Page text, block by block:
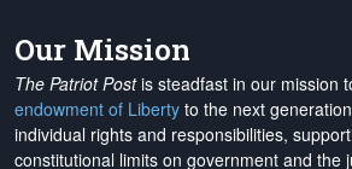
Our Mission
The Patriot Postis steadfast in our mission
endowment of Liberty to the next
individual rights and responsibilities,
constitutional limits on government and the